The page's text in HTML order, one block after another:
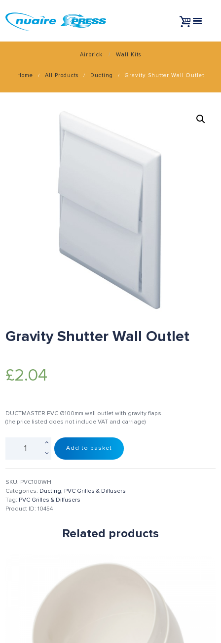
Airbrick Wall Kits
Home All Products Ducting Gravity Shutter Wall Outlet
Gravity Shutter Wall Outlet
£2.04
DUCTMASTER PVC Ø100mm wall outlet with gravity flaps.
(the price listed does not include VAT and carriage)
Add to basket
SKU: PVC100WH
Categories: Ducting, PVC Grilles & Diffusers
Tag: PVC Grilles & Diffusers
Product ID:10454
Related products